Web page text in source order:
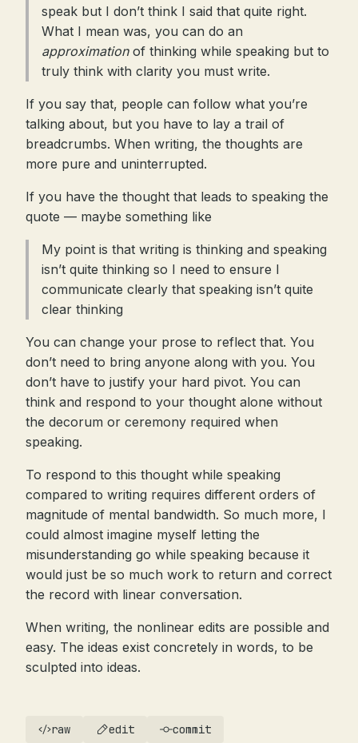
speak but I don’t think I said that quite right.
What I mean was, you can do an
approximationof thinking while speaking but to
truly think with clarity you must write.
If you say that, people can follow what you’re
talking about, but you have to lay a trail of
breadcrumbs. When writing, the thoughts are
more pure and uninterrupted.
If you have the thought that leads to speaking the
quote — maybe something like
My point is that writing is thinking and speaking
isn’t quite thinking so I need to ensure I
communicate clearly that speaking isn’t quite
clear thinking
You can change your prose to reflect that. You
don’t need to bring anyone along with you. You
don’t have to justify your hard pivot. You can
think and respond to your thought alone without
the decorum or ceremony required when
speaking.
To respond to this thought while speaking
compared to writing requires different orders of
magnitude of mental bandwidth. So much more, I
could almost imagine myself letting the
misunderstanding go while speaking because it
would just be so much work to return and correct
the record with linear conversation.
When writing, the nonlinear edits are possible and
easy. The ideas exist concretely in words, to be
sculpted into ideas.
raw edit commit